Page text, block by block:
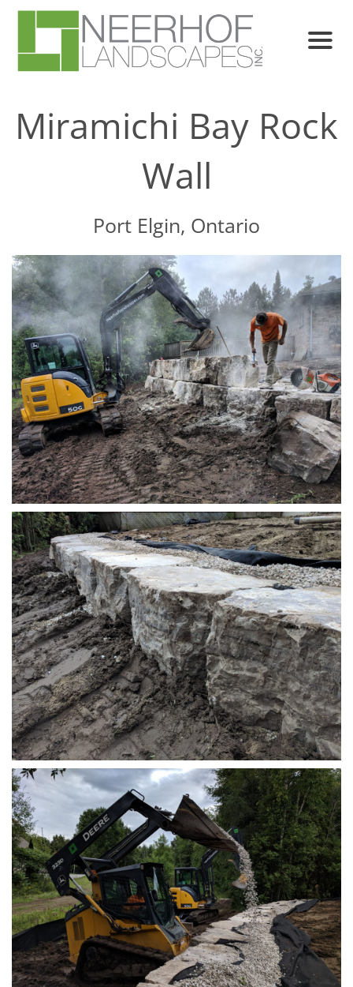
Miramichi Bay Rock
Wall
Port Elgin, Ontario